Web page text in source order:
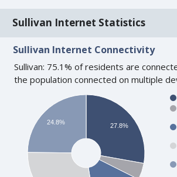
Sullivan Internet Statistics
Sullivan Internet Connectivity
Sullivan: 75.1% of residents are
the population connected on multiple
27.8%
24.8%